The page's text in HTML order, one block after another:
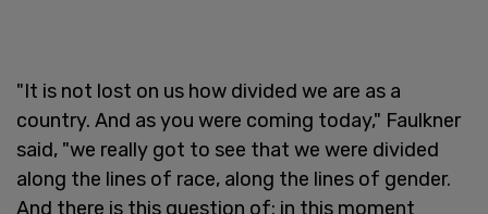
"It is not lost on us how divided we are as a
country. And as you were coming today," Faulkner
said, "we really got to see that we were divided
along the lines of race, along the lines of gender.
And there is this question of: in this moment